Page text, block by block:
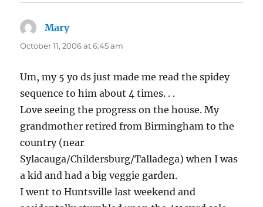
Marysays:
October 11, 2006 at 6:45 am
Um, my 5 yo ds just made me read the spidey
sequence to him about 4 times. . .
Love seeing the progress on the house. My
grandmother retired from Birmingham to the
country (near
Sylacauga/Childersburg/Talladega) when I was
a kid and had a big veggie garden.
I went to Huntsville last weekend and